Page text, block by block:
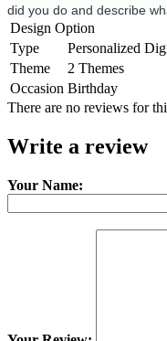
did you do and describe
Design Option
Type
Personalized
Theme
2 Themes
Occasion Birthday
There are no reviews for
Write a review
Your Name: